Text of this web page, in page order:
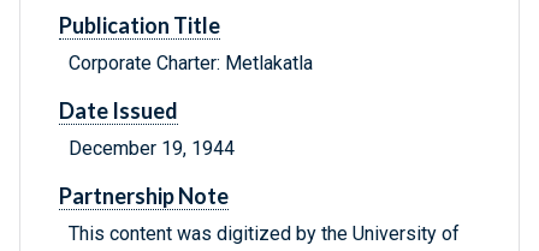
Publication Title
Corporate Charter: Metlakatla
Date Issued
December 19, 1944
Partnership Note
This content was digitized by the University of